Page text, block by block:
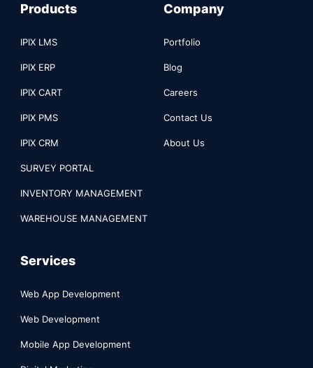
Products
IPIX LMS
IPIX ERP
IPIX CART
IPIX PMS
IPIX CRM
SURVEY PORTAL
INVENTORY MANAGEMENT
WAREHOUSE MANAGEMENT
Company
Portfolio
Blog
Careers
Contact Us
About Us
Services
Web App Development
Web Development
Mobile App Development